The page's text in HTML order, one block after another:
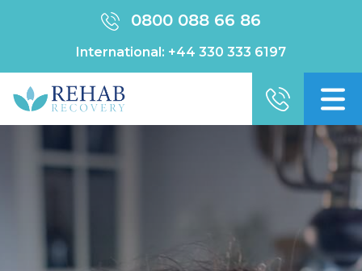
0800 088 66 86
International: +44 330 333 6197